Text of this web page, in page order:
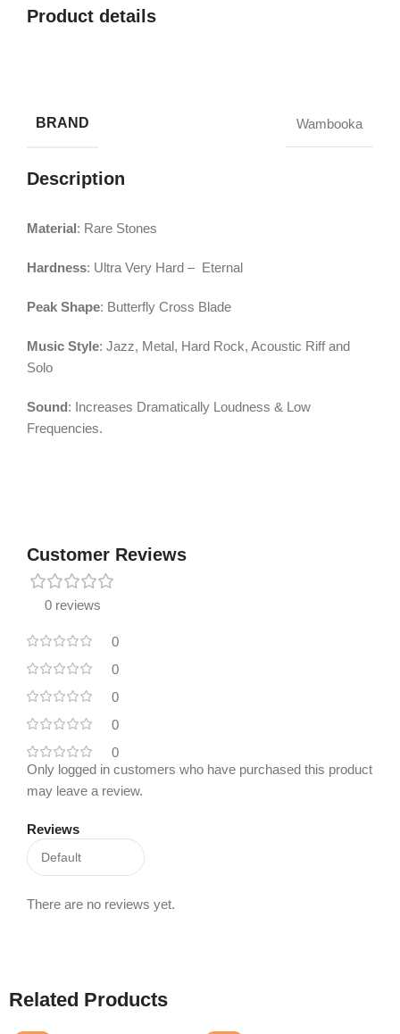
Product details
BRAND Wambooka
Description
Material: Rare Stones
Hardness: Ultra Very Hard – Eternal
Peak Shape: Butterfly Cross Blade
Music Style: Jazz, Metal, Hard Rock, Acoustic Riff and
Solo
Sound: Increases Dramatically Loudness & Low
Frequencies.
Customer Reviews
0 reviews
0
0
0
0
0
Reviews
There are no reviews yet.
Only logged in customers who have purchased this product
may leave a review.
Related Products